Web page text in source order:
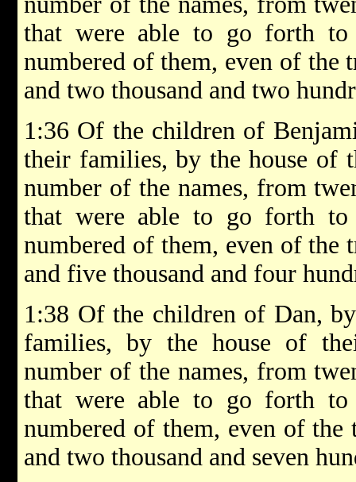
that were able to go forth to
numbered of them, even of the
and two thousand and two
1:36 Of the children of
their families, by the house of
number of the names, from
that were able to go forth to
numbered of them, even of
and five thousand and four
1:38 Of the children of Dan,
families, by the house of
number of the names, from
that were able to go forth to
numbered of them, even of
and two thousand and seven